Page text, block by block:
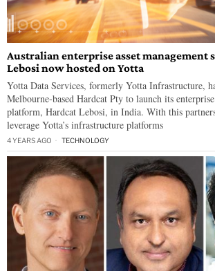
Australian enterprise asset management
Lebosi now hosted on Yotta
Yotta Data Services, formerly Yotta Infrastructure,
Melbourne-based Hardcat Pty to launch its enterprise
platform, Hardcat Lebosi, in India. With this
leverage Yotta’s infrastructure platforms
4 YEARS AGO TECHNOLOGY